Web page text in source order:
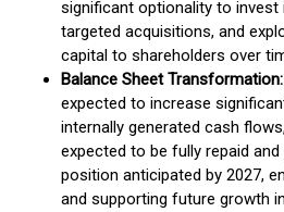
significant optionality to invest
targeted acquisitions, and
capital to shareholders over
Balance Sheet Transformation:
expected to increase
internally generated cash
expected to be fully repaid
position anticipated by 2027,
and supporting future growth